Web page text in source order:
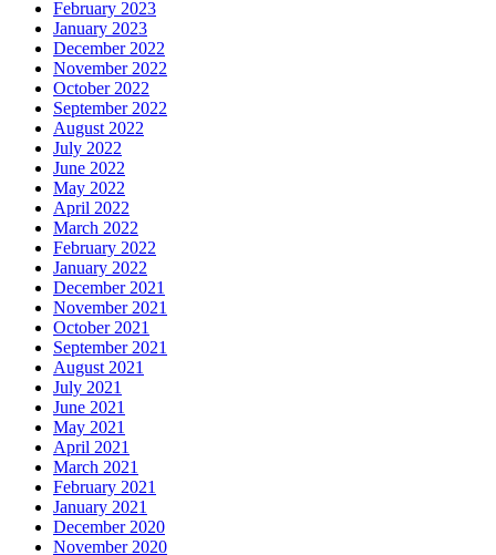
February 2023
January 2023
December 2022
November 2022
October 2022
September 2022
August 2022
July 2022
June 2022
May 2022
April 2022
March 2022
February 2022
January 2022
December 2021
November 2021
October 2021
September 2021
August 2021
July 2021
June 2021
May 2021
April 2021
March 2021
February 2021
January 2021
December 2020
November 2020